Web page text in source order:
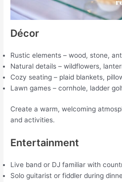
Décor
Rustic elements – wood, stone,
Natural details – wildflowers,
Cozy seating – plaid blankets,
Lawn games – cornhole, ladder
Create a warm, welcoming
and activities.
Entertainment
Live band or DJ familiar with
Solo guitarist or fiddler during